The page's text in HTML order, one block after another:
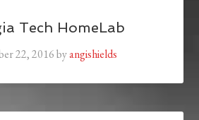
Tech HomeLab
22, 2016byangishields